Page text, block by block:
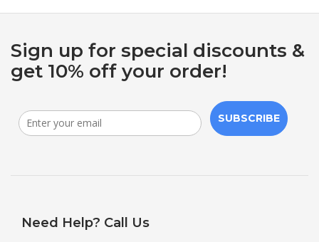
Sign up for special discounts &
get 10% off your order!
SUBSCRIBE
Need Help? Call Us